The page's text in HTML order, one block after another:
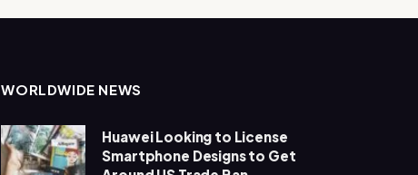
WORLDWIDE NEWS
Huawei Looking to License
Smartphone Designs to Get